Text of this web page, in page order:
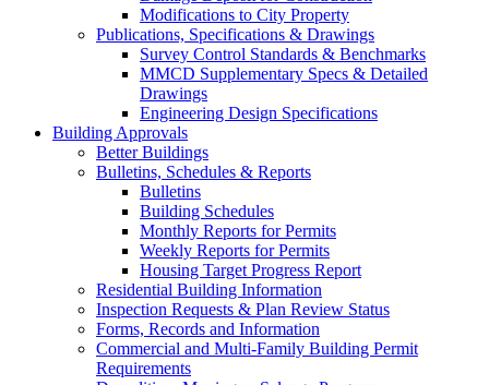
Modifications to City Property
Publications, Specifications & Drawings
Survey Control Standards & Benchmarks
MMCD Supplementary Specs & Detailed
Drawings
Engineering Design Specifications
Building Approvals
Better Buildings
Bulletins, Schedules & Reports
Bulletins
Building Schedules
Monthly Reports for Permits
Weekly Reports for Permits
Housing Target Progress Report
Residential Building Information
Inspection Requests & Plan Review Status
Forms, Records and Information
Commercial and Multi-Family Building Permit
Requirements